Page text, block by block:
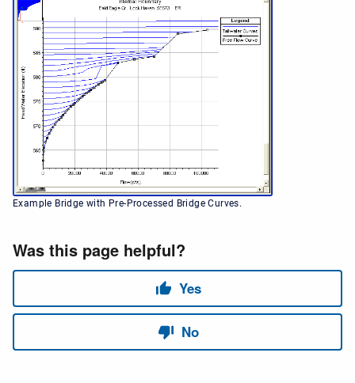
Example Bridge with Pre-Processed Bridge Curves.